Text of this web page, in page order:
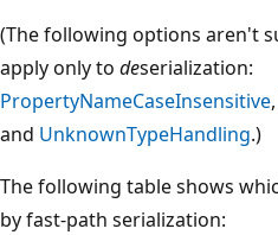
(The following options aren't
apply only to deserialization:
PropertyNameCaseInsensitive,
and UnknownTypeHandling.)
The following table shows
by fast-path serialization: